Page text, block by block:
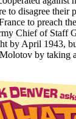
to disagree their
to preach
Chief of Staff
by April 1943,
by taking